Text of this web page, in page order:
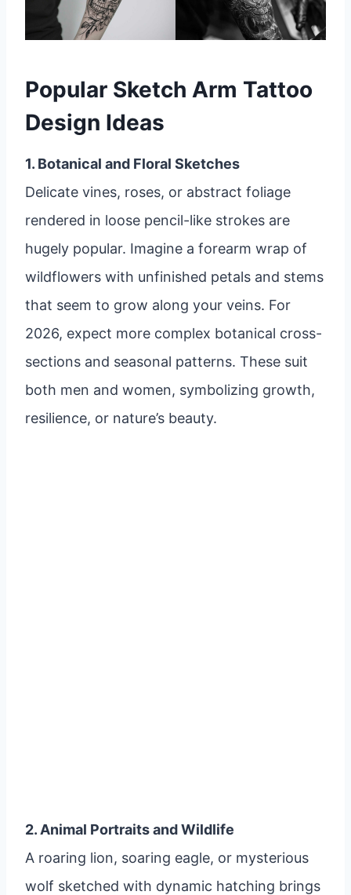
Popular Sketch Arm Tattoo
Design Ideas
1. Botanical and Floral Sketches
Delicate vines, roses, or abstract foliage
rendered in loose pencil-like strokes are
hugely popular. Imagine a forearm wrap of
wildflowers with unfinished petals and stems
that seem to grow along your veins. For
2026, expect more complex botanical cross-
sections and seasonal patterns. These suit
both men and women, symbolizing growth,
resilience, or nature’s beauty.
2. Animal Portraits and Wildlife
A roaring lion, soaring eagle, or mysterious
wolf sketched with dynamic hatching brings